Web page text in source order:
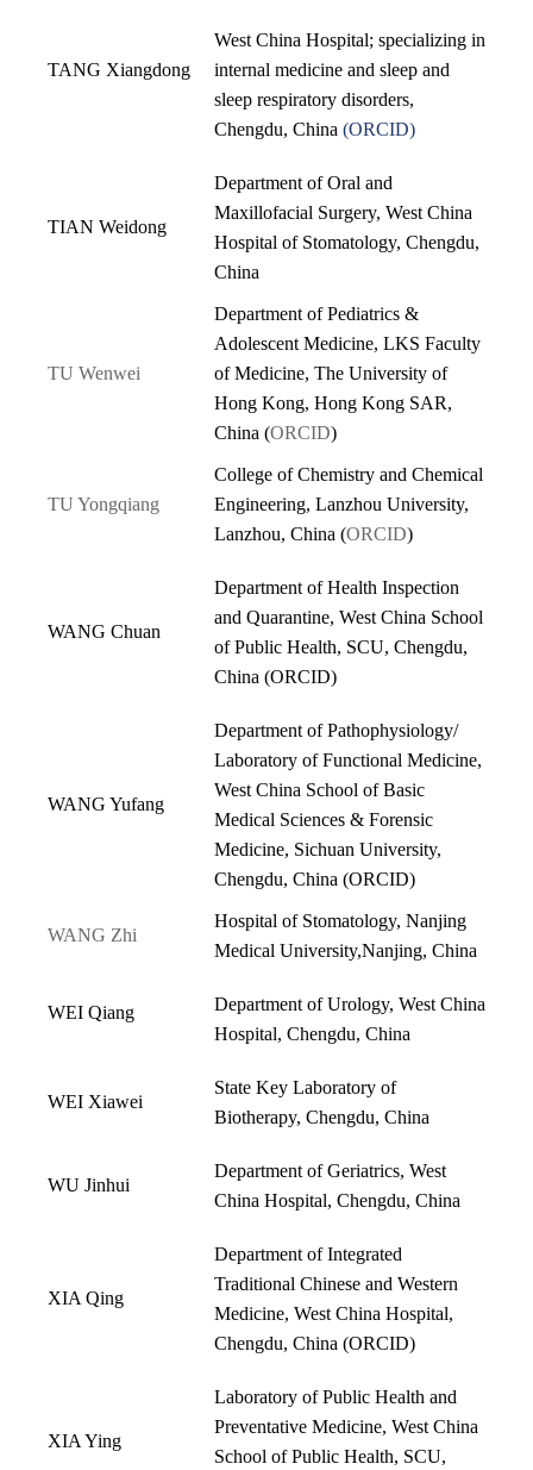
TANG Xiangdong
West China Hospital; specializing in
internal medicine and sleep and
sleep respiratory disorders,
Chengdu, China (ORCID)
TIAN Weidong
Department of Oral and
Maxillofacial Surgery, West China
Hospital of Stomatology, Chengdu,
China
TU Wenwei
Department of Pediatrics &
Adolescent Medicine, LKS Faculty
of Medicine, The University of
Hong Kong, Hong Kong SAR,
China (ORCID)
TU Yongqiang
College of Chemistry and Chemical
Engineering, Lanzhou University,
Lanzhou, China (ORCID)
WANG Chuan
Department of Health Inspection
and Quarantine, West China School
of Public Health, SCU, Chengdu,
China (ORCID)
WANG Yufang
Department of Pathophysiology/
Laboratory of Functional Medicine,
West China School of Basic
Medical Sciences & Forensic
Medicine, Sichuan University,
Chengdu, China (ORCID)
WANG Zhi
Hospital of Stomatology, Nanjing
Medical University,Nanjing, China
WEI Qiang
Department of Urology, West China
Hospital, Chengdu, China
WEI Xiawei
State Key Laboratory of
Biotherapy, Chengdu, China
WU Jinhui
Department of Geriatrics, West
China Hospital, Chengdu, China
XIA Qing
Department of Integrated
Traditional Chinese and Western
Medicine, West China Hospital,
Chengdu, China (ORCID)
XIA Ying
Laboratory of Public Health and
Preventative Medicine, West China
School of Public Health, SCU,